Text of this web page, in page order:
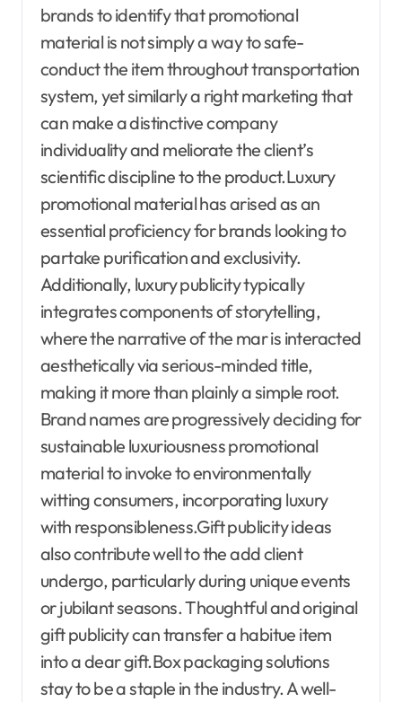
brands to identify that promotional
material is not simply a way to safe-
conduct the item throughout transportation
system, yet similarly a right marketing that
can make a distinctive company
individuality and meliorate the client’s
scientific discipline to the product.Luxury
promotional material has arised as an
essential proficiency for brands looking to
partake purification and exclusivity.
Additionally, luxury publicity typically
integrates components of storytelling,
where the narrative of the mar is interacted
aesthetically via serious-minded title,
making it more than plainly a simple root.
Brand names are progressively deciding for
sustainable luxuriousness promotional
material to invoke to environmentally
witting consumers, incorporating luxury
with responsibleness.Gift publicity ideas
also contribute well to the add client
undergo, particularly during unique events
or jubilant seasons. Thoughtful and original
gift publicity can transfer a habitue item
into a dear gift.Box packaging solutions
stay to be a staple in the industry. A well-